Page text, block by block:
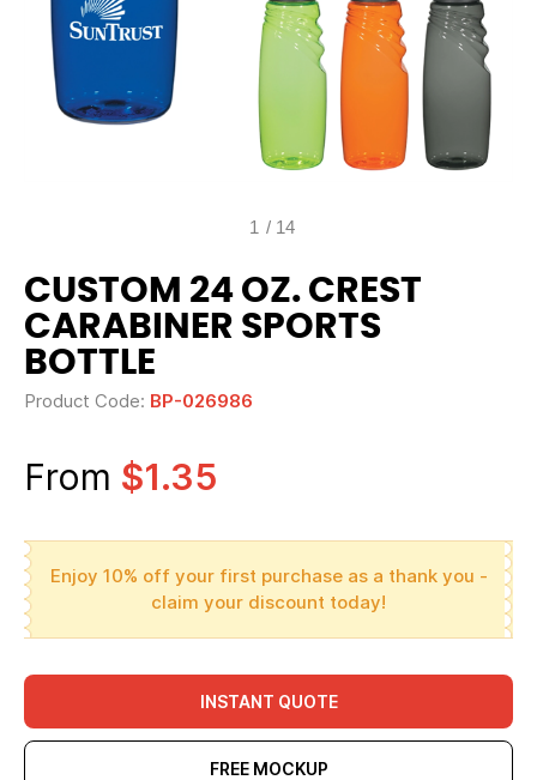
1 / 14
CUSTOM 24 OZ. CREST
CARABINER SPORTS
BOTTLE
Product Code: BP-026986
From $1.35
Enjoy 10% off your first purchase as a thank you -
claim your discount today!
INSTANT QUOTE
FREE MOCKUP